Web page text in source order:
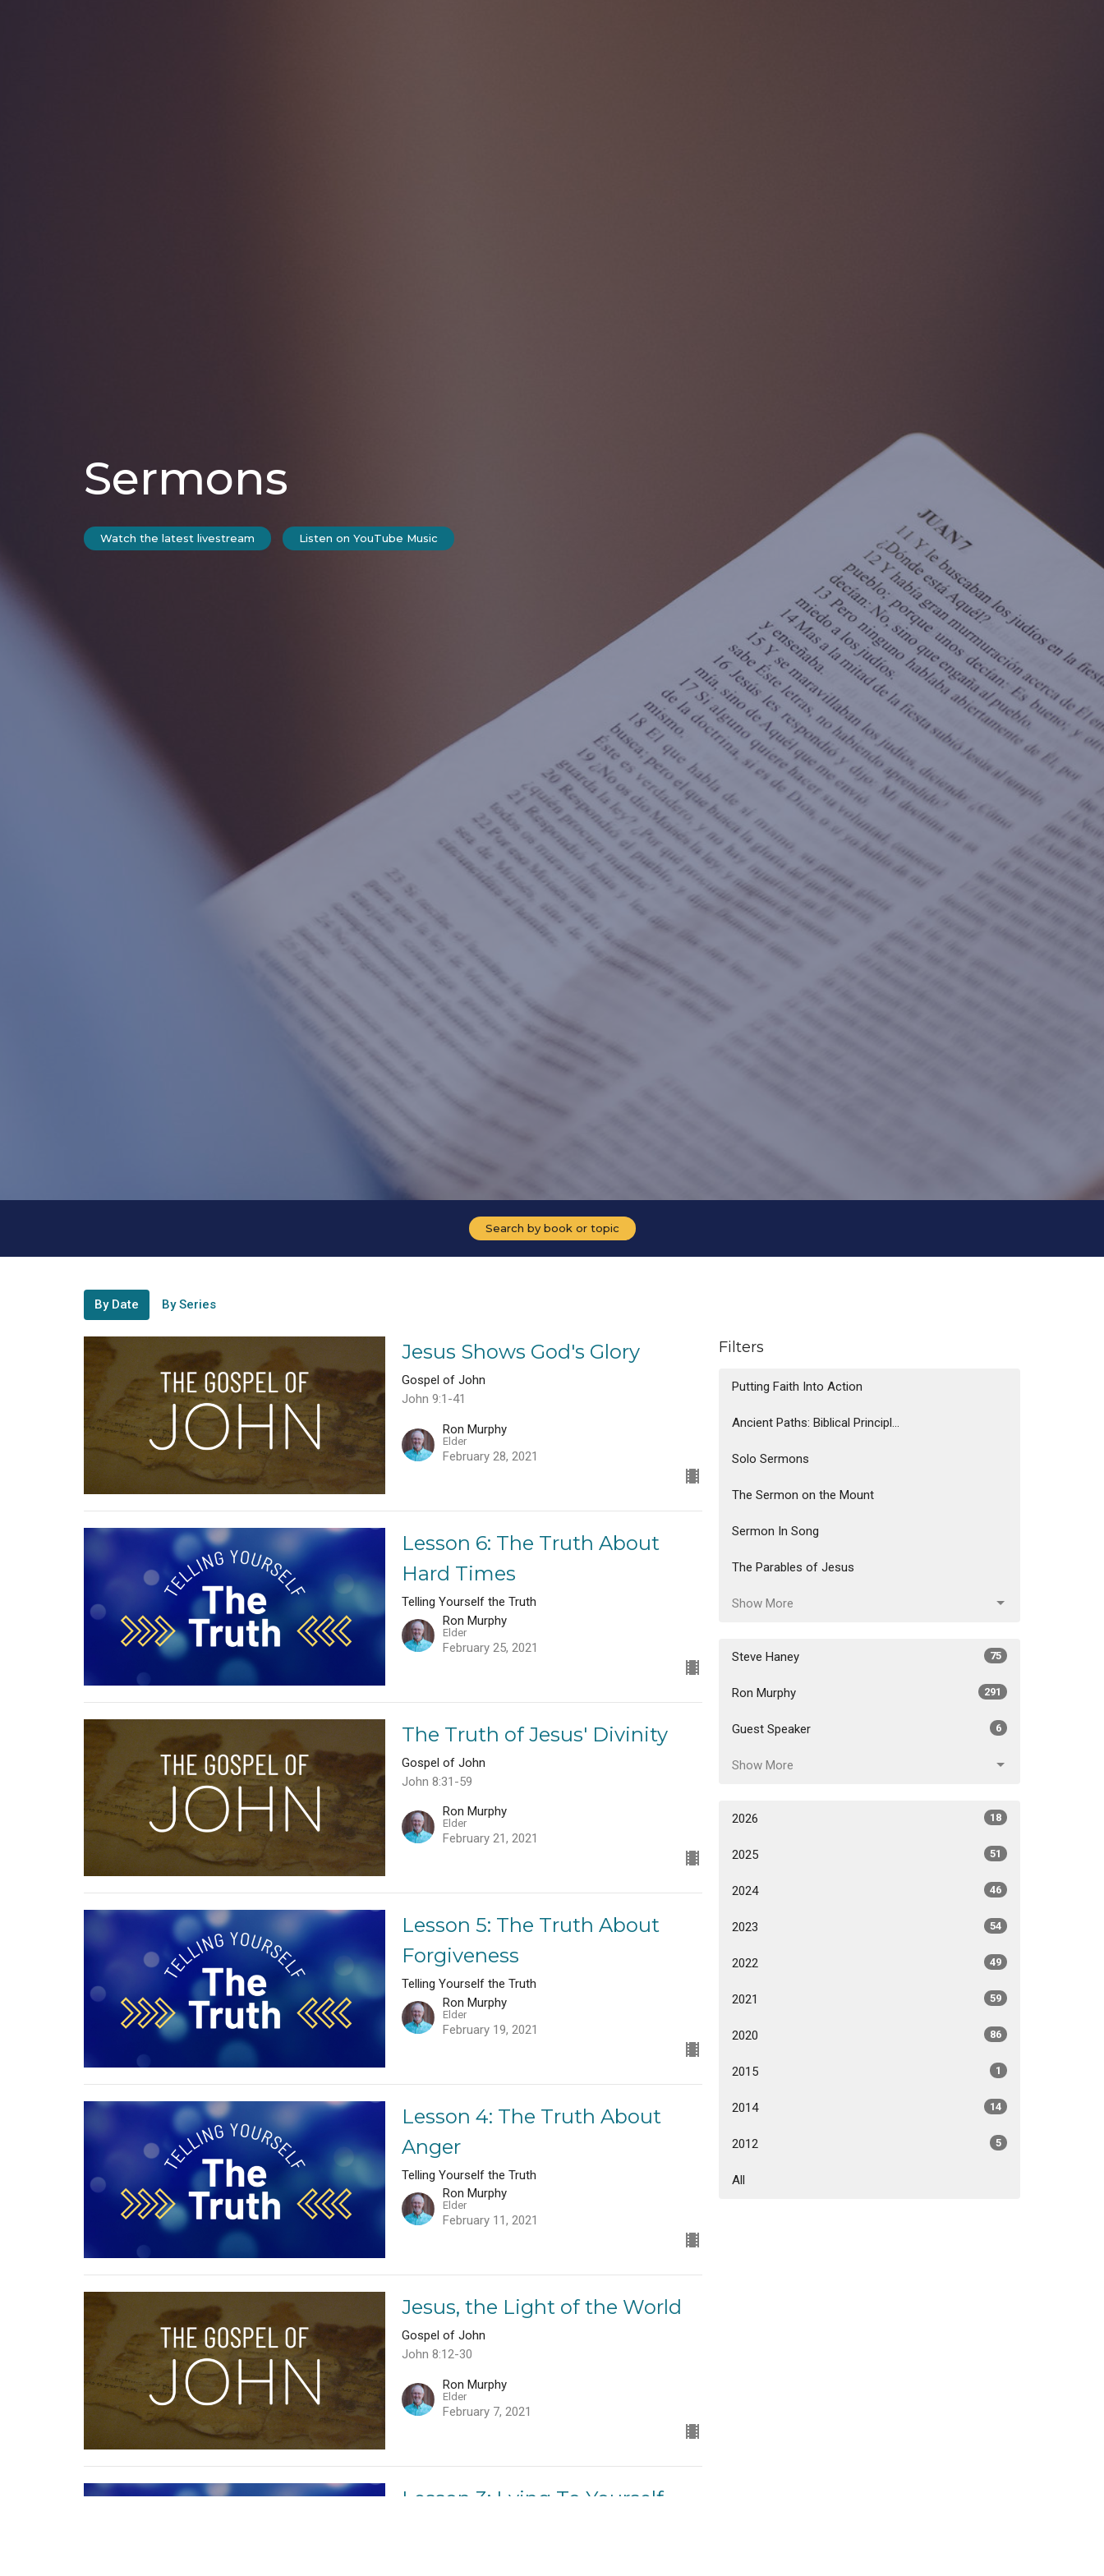
Sermons
Watch the latest livestream Listen on YouTube Music
Search by book or topic
By Date By Series
Jesus Shows God's Glory
Gospel of John
John 9:1-41
Ron Murphy
Elder
February 28, 2021
Lesson 6: The Truth About
Hard Times
Telling Yourself the Truth
Ron Murphy
Elder
February 25, 2021
The Truth of Jesus' Divinity
Gospel of John
John 8:31-59
Ron Murphy
Elder
February 21, 2021
Lesson 5: The Truth About
Forgiveness
Telling Yourself the Truth
Ron Murphy
Elder
February 19, 2021
Lesson 4: The Truth About
Anger
Telling Yourself the Truth
Ron Murphy
Elder
February 11, 2021
Jesus, the Light of the World
Gospel of John
John 8:12-30
Ron Murphy
Elder
February 7, 2021
Lesson 3: Lying To Yourself
Filters
Putting Faith Into Action
Ancient Paths: Biblical Principl...
Solo Sermons
The Sermon on the Mount
Sermon In Song
The Parables of Jesus
Show More
Steve Haney 75
Ron Murphy 291
Guest Speaker 6
Show More
2026 18
2025 51
2024 46
2023 54
2022 49
2021 59
2020 86
2015 1
2014 14
2012 5
All